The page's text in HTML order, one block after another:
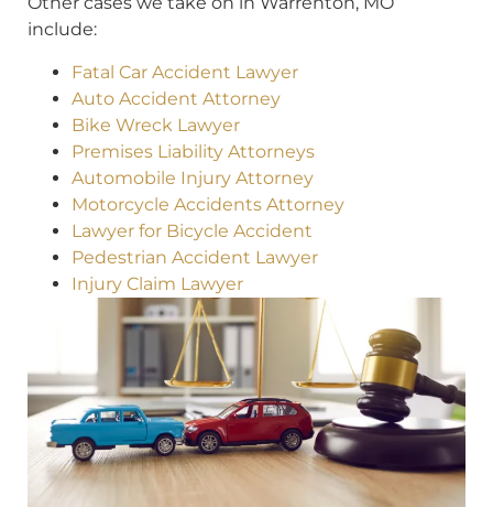
include:
Fatal Car Accident Lawyer
Auto Accident Attorney
Bike Wreck Lawyer
Premises Liability Attorneys
Automobile Injury Attorney
Motorcycle Accidents Attorney
Lawyer for Bicycle Accident
Pedestrian Accident Lawyer
Injury Claim Lawyer